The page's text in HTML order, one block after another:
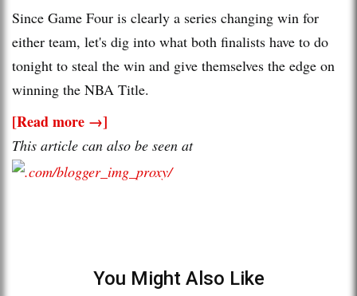
Since Game Four is clearly a series changing win for
either team, let's dig into what both finalists have to do
tonight to steal the win and give themselves the edge on
winning the NBA Title.
[Read more →]
This article can also be seen at
You Might Also Like